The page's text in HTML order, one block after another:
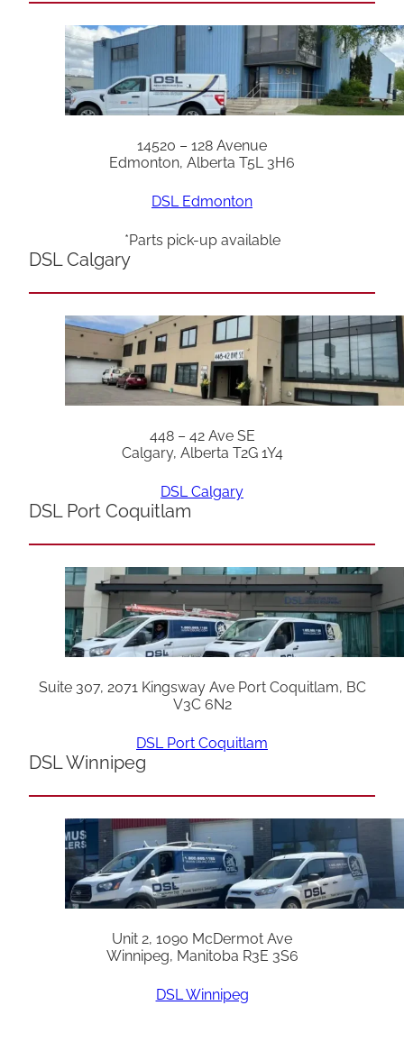
14520 – 128 Avenue
Edmonton, Alberta T5L 3H6
DSL Edmonton
*Parts pick-up available
DSL Calgary
448 – 42 Ave SE
Calgary, Alberta T2G 1Y4
DSL Calgary
DSL Port Coquitlam
Suite 307, 2071 Kingsway Ave Port Coquitlam, BC
V3C 6N2
DSL Port Coquitlam
DSL Winnipeg
Unit 2, 1090 McDermot Ave
Winnipeg, Manitoba R3E 3S6
DSL Winnipeg